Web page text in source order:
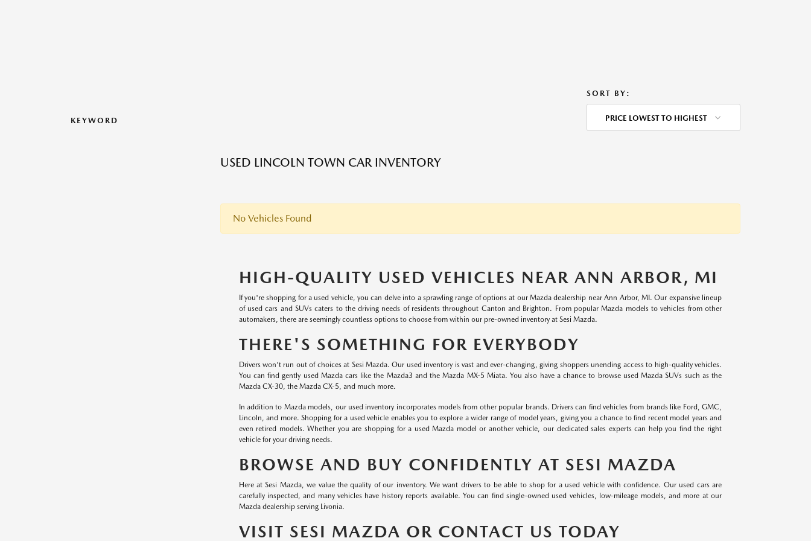
KEYWORD
SORT BY:
PRICE LOWEST TO HIGHEST
USED LINCOLN TOWN CAR INVENTORY
No Vehicles Found
HIGH-QUALITY USED VEHICLES NEAR ANN ARBOR, MI
If you're shopping for a used vehicle, you can delve into a sprawling range of options at our Mazda dealership near Ann Arbor, MI. Our expansive lineup
of used cars and SUVs caters to the driving needs of residents throughout Canton and Brighton. From popular Mazda models to vehicles from other
automakers, there are seemingly countless options to choose from within our pre-owned inventory at Sesi Mazda.
THERE'S SOMETHING FOR EVERYBODY
Drivers won't run out of choices at Sesi Mazda. Our used inventory is vast and ever-changing, giving shoppers unending access to high-quality vehicles.
You can find gently used Mazda cars like the Mazda3 and the Mazda MX-5 Miata. You also have a chance to browse used Mazda SUVs such as the
Mazda CX-30, the Mazda CX-5, and much more.
In addition to Mazda models, our used inventory incorporates models from other popular brands. Drivers can find vehicles from brands like Ford, GMC,
Lincoln, and more. Shopping for a used vehicle enables you to explore a wider range of model years, giving you a chance to find recent model years and
even retired models. Whether you are shopping for a used Mazda model or another vehicle, our dedicated sales experts can help you find the right
vehicle for your driving needs.
BROWSE AND BUY CONFIDENTLY AT SESI MAZDA
Here at Sesi Mazda, we value the quality of our inventory. We want drivers to be able to shop for a used vehicle with confidence. Our used cars are
carefully inspected, and many vehicles have history reports available. You can find single-owned used vehicles, low-mileage models, and more at our
Mazda dealership serving Livonia.
VISIT SESI MAZDA OR CONTACT US TODAY